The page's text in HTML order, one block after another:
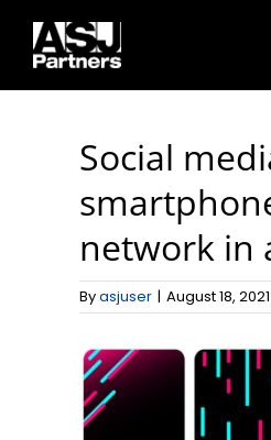
content
Social
network in
Byasjuser | August 18, 2021